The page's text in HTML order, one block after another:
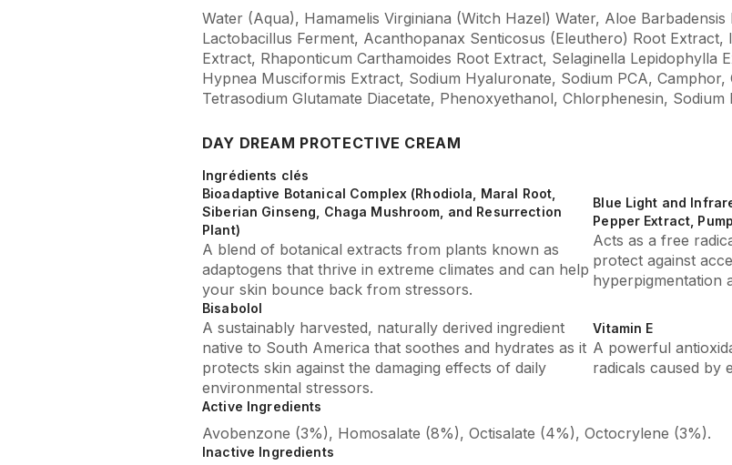
Water (Aqua), Hamamelis Virginiana (Witch Hazel) Water, Aloe
Lactobacillus Ferment, Acanthopanax Senticosus (Eleuthero) Root
Extract, Rhaponticum Carthamoides Root Extract, Selaginella Lepidophylla
Hypnea Musciformis Extract, Sodium Hyaluronate, Sodium PCA,
Tetrasodium Glutamate Diacetate, Phenoxyethanol, Chlorphenesin, Sodium
DAY DREAM PROTECTIVE CREAM
Ingrédients clés
Bioadaptive Botanical Complex (Rhodiola, Maral Root,
Siberian Ginseng, Chaga Mushroom, and Resurrection
Plant)
A blend of botanical extracts from plants known as
adaptogens that thrive in extreme climates and can help
your skin bounce back from stressors.
Blue Light and
Pepper Extract,
Acts as a free
protect against
hyperpigmentation
Bisabolol
A sustainably harvested, naturally derived ingredient
native to South America that soothes and hydrates as it
protects skin against the damaging effects of daily
environmental stressors.
Vitamin E
A powerful
radicals caused by
Active Ingredients
Avobenzone (3%), Homosalate (8%), Octisalate (4%), Octocrylene (3%).
Inactive Ingredients